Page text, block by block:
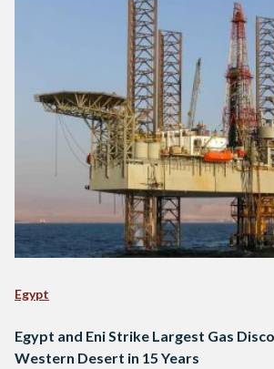
Egypt
Egypt and Eni Strike Largest Gas
Western Desert in 15 Years